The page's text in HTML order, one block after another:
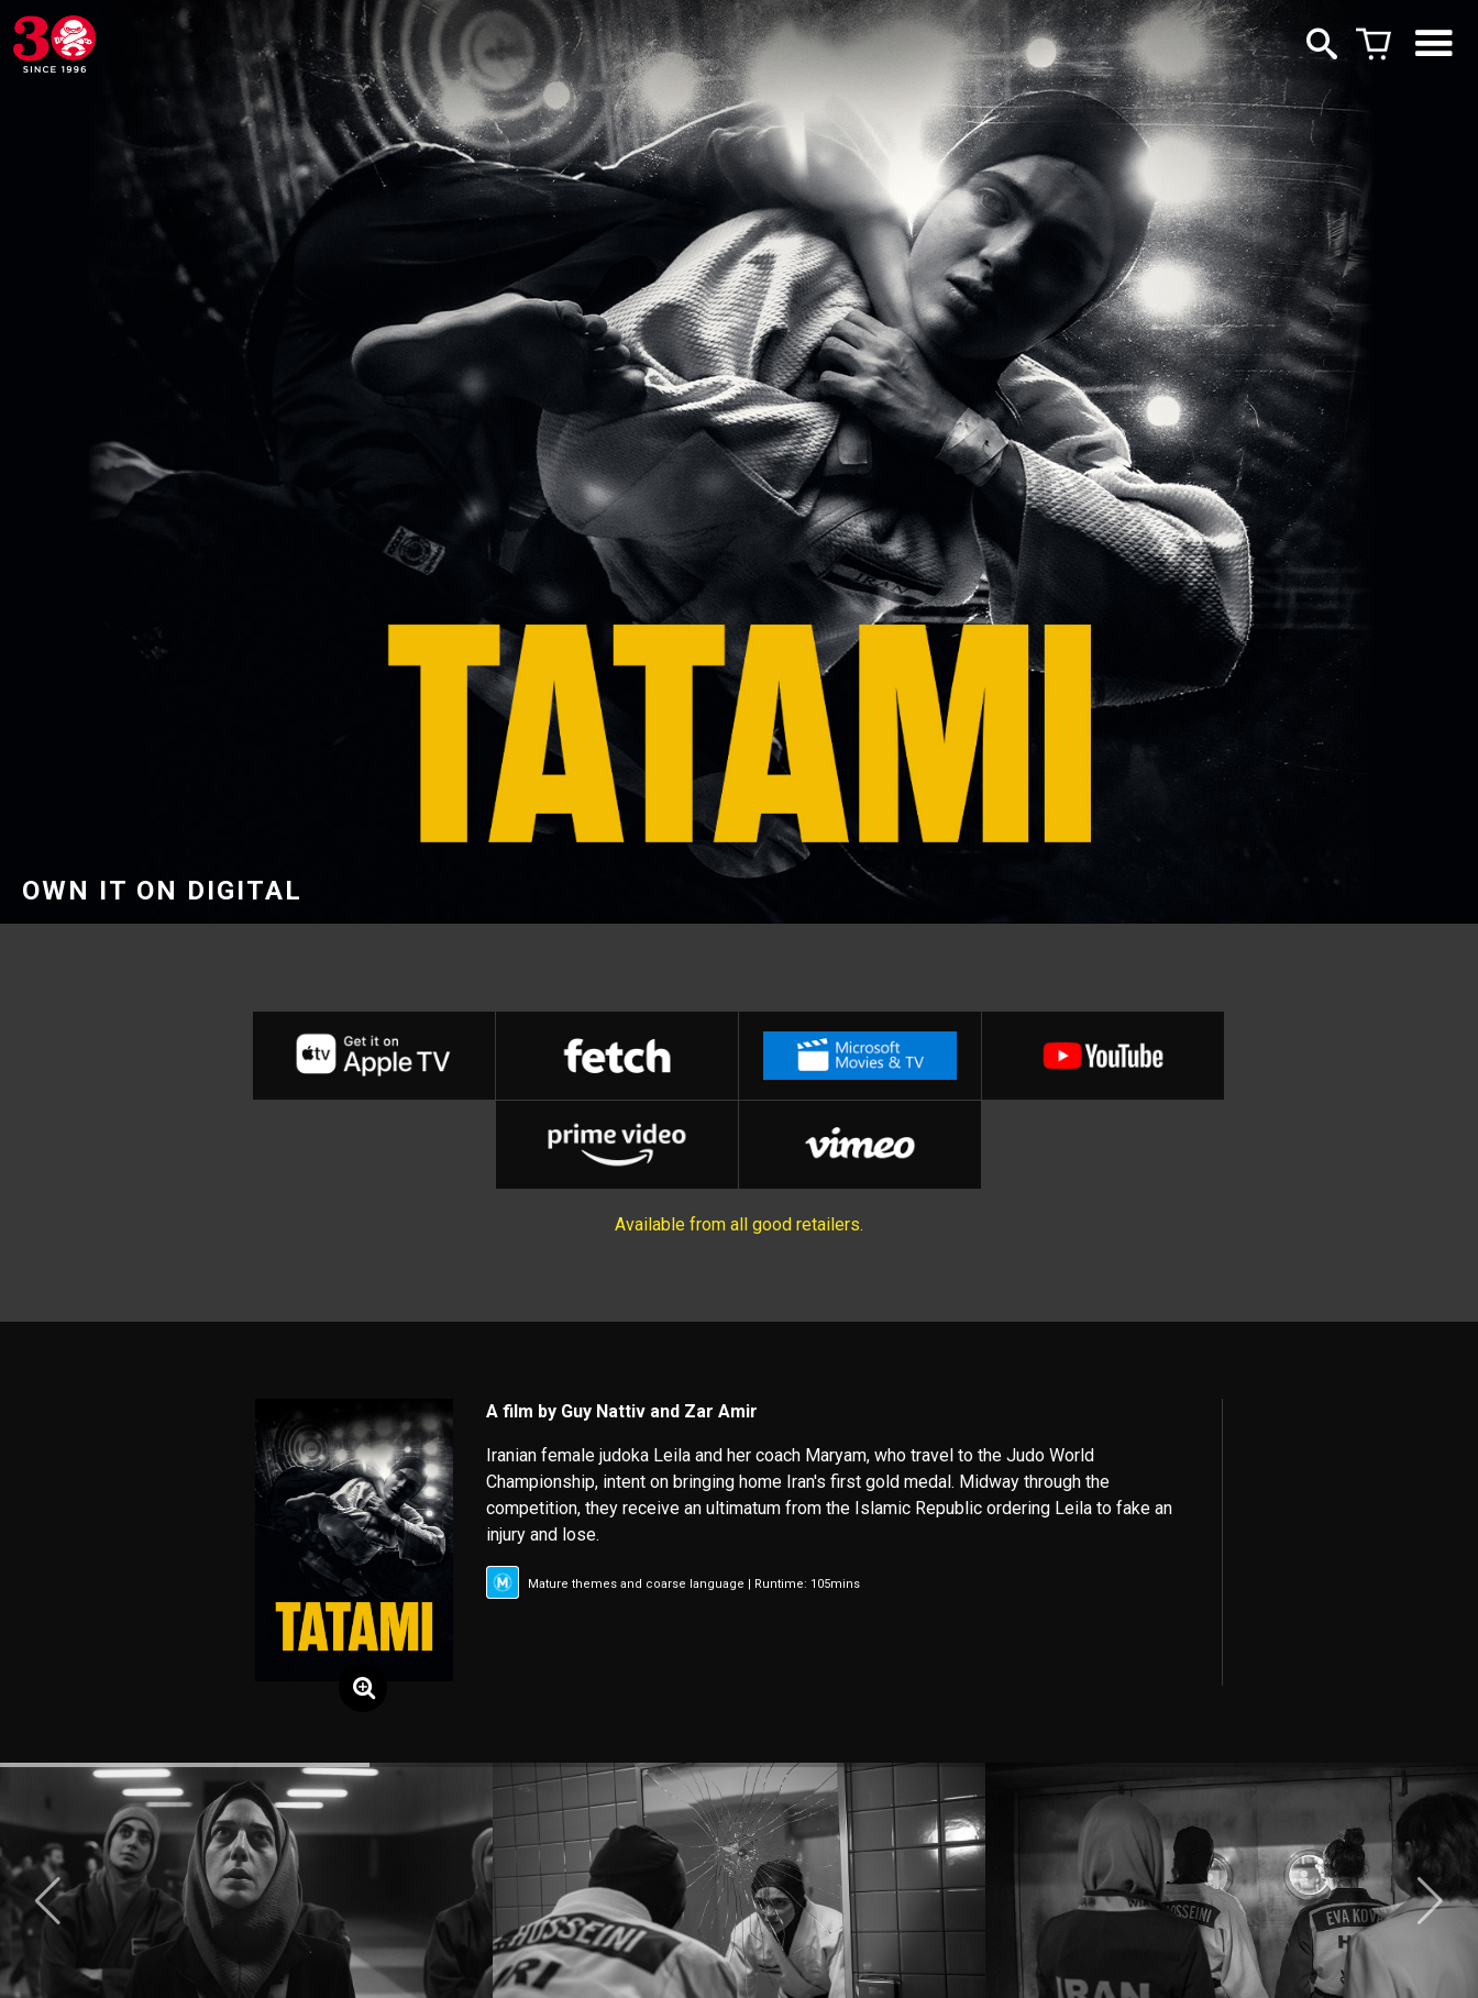
OWN IT ON DIGITAL
Available from all good retailers.
A film by Guy Nattiv and Zar Amir
Iranian female judoka Leila and her coach Maryam, who travel to the Judo World
Championship, intent on bringing home Iran's first gold medal. Midway through the
competition, they receive an ultimatum from the Islamic Republic ordering Leila to fake an
injury and lose.
Mature themes and coarse language | Runtime: 105mins